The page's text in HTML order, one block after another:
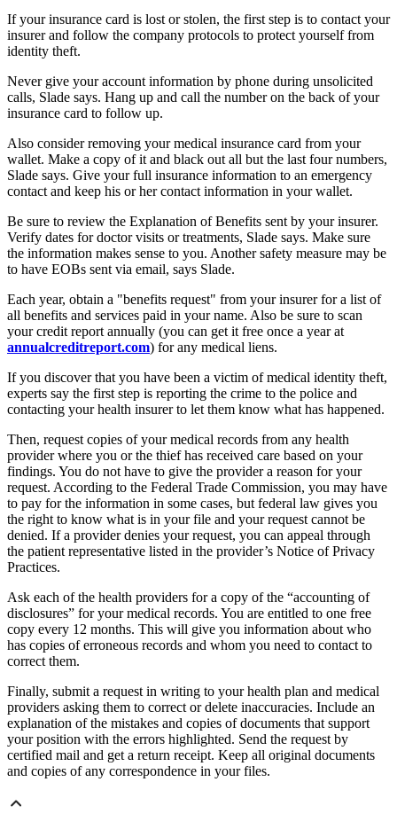
If your insurance card is lost or stolen, the first step is to contact your
insurer and follow the company protocols to protect yourself from
identity theft.
Never give your account information by phone during unsolicited
calls, Slade says. Hang up and call the number on the back of your
insurance card to follow up.
Also consider removing your medical insurance card from your
wallet. Make a copy of it and black out all but the last four numbers,
Slade says. Give your full insurance information to an emergency
contact and keep his or her contact information in your wallet.
Be sure to review the Explanation of Benefits sent by your insurer.
Verify dates for doctor visits or treatments, Slade says. Make sure
the information makes sense to you. Another safety measure may be
to have EOBs sent via email, says Slade.
Each year, obtain a "benefits request" from your insurer for a list of
all benefits and services paid in your name. Also be sure to scan
your credit report annually (you can get it free once a year at
annualcreditreport.com) for any medical liens.
If you discover that you have been a victim of medical identity theft,
experts say the first step is reporting the crime to the police and
contacting your health insurer to let them know what has happened.
Then, request copies of your medical records from any health
provider where you or the thief has received care based on your
findings. You do not have to give the provider a reason for your
request. According to the Federal Trade Commission, you may have
to pay for the information in some cases, but federal law gives you
the right to know what is in your file and your request cannot be
denied. If a provider denies your request, you can appeal through
the patient representative listed in the provider’s Notice of Privacy
Practices.
Ask each of the health providers for a copy of the “accounting of
disclosures” for your medical records. You are entitled to one free
copy every 12 months. This will give you information about who
has copies of erroneous records and whom you need to contact to
correct them.
Finally, submit a request in writing to your health plan and medical
providers asking them to correct or delete inaccuracies. Include an
explanation of the mistakes and copies of documents that support
your position with the errors highlighted. Send the request by
certified mail and get a return receipt. Keep all original documents
and copies of any correspondence in your files.